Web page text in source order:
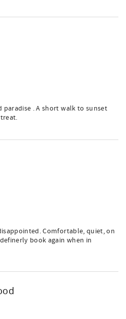
paradise . A short walk to sunset
Comfortable, quiet, on
book again when in